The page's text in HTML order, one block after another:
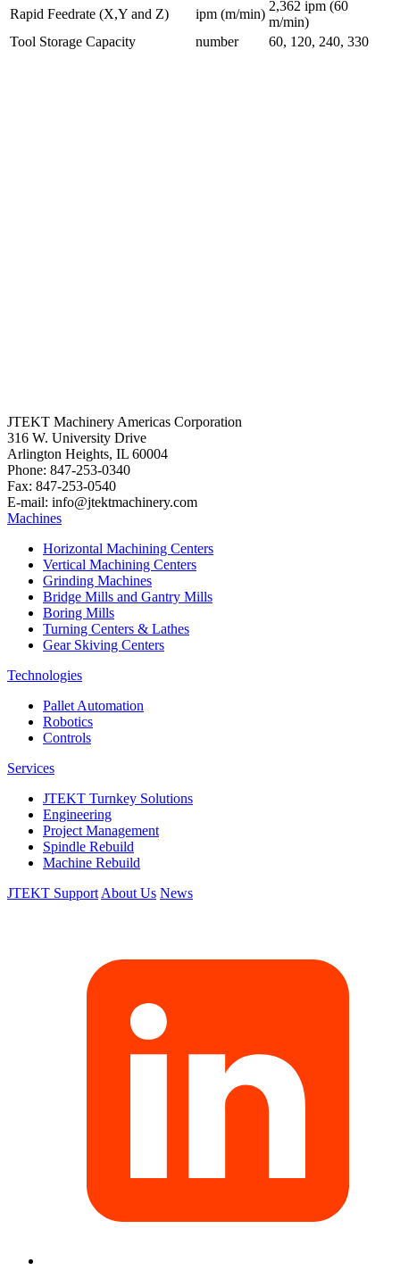
Rapid Feedrate (X,Y and Z) ipm (m/min)
2,362 ipm (60
m/min)
Tool Storage Capacity
number 60, 120, 240, 330
JTEKT Machinery Americas Corporation
316 W. University Drive
Arlington Heights, IL 60004
Phone: 847-253-0340
Fax: 847-253-0540
E-mail: info@jtektmachinery.com
Machines
Horizontal Machining Centers
Vertical Machining Centers
Grinding Machines
Bridge Mills and Gantry Mills
Boring Mills
Turning Centers & Lathes
Gear Skiving Centers
Technologies
Pallet Automation
Robotics
Controls
Services
JTEKT Turnkey Solutions
Engineering
Project Management
Spindle Rebuild
Machine Rebuild
JTEKT Support About Us News